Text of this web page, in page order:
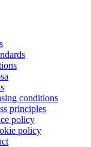
conditions
principles
policy
policy